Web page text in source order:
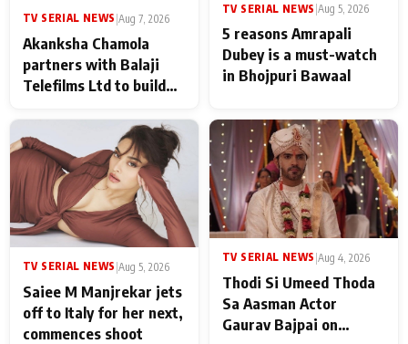
TV SERIAL NEWS |Aug 7, 2026
Akanksha Chamola
partners with Balaji
Telefilms Ltd to build
TV SERIAL NEWS Aug 5, 2026
5 reasons Amrapali
Dubey is a must-watch
in Bhojpuri Bawaal
TV SERIAL NEWS |Aug 5, 2026
Saiee M Manjrekar jets
off to Italy for her next,
commences shoot
TV SERIAL NEWS |Aug 4, 2026
Thodi Si Umeed Thoda
Sa Aasman Actor
Gaurav Bajpai on